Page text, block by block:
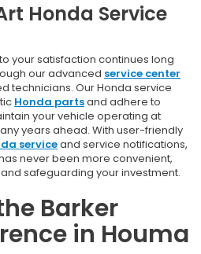
Honda Service
your satisfaction continues long
our advanced service center
technicians. Our Honda service
Honda partsand adhere to
your vehicle operating at
years ahead. With user-friendly
serviceand service notifications,
never been more convenient,
safeguarding your investment.
Barker
in Houma